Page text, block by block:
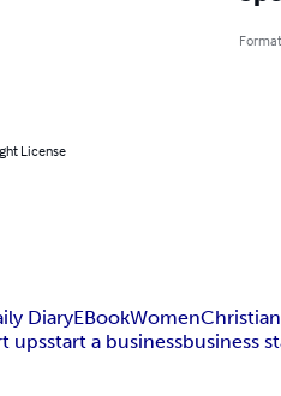
License
Format
DiaryEBookWomen
upsstart a businessbusiness